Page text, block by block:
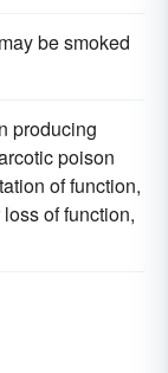
be smoked
producing
poison
of function,
of function,